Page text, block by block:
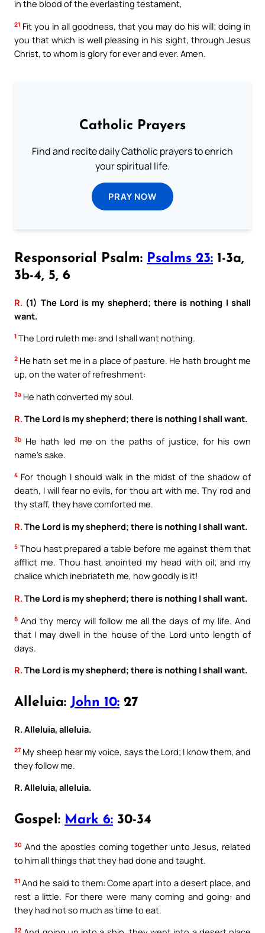
in the blood of the everlasting testament,
21 Fit you in all goodness, that you may do his will; doing in
you that which is well pleasing in his sight, through Jesus
Christ, to whom is glory for ever and ever. Amen.
Catholic Prayers
Find and recite daily Catholic prayers to enrich
your spiritual life.
PRAY NOW
Responsorial Psalm: Psalms 23: 1-3a,
3b-4, 5, 6
R. (1) The Lord is my shepherd; there is nothing I shall
want.
1 The Lord ruleth me: and I shall want nothing.
2 He hath set me in a place of pasture. He hath brought me
up, on the water of refreshment:
3a He hath converted my soul.
R.The Lord is my shepherd; there is nothing I shall want.
3b He hath led me on the paths of justice, for his own
name’s sake.
4 For though I should walk in the midst of the shadow of
death, I will fear no evils, for thou art with me. Thy rod and
thy staff, they have comforted me.
R. The Lord is my shepherd; there is nothing I shall want.
5 Thou hast prepared a table before me against them that
afflict me. Thou hast anointed my head with oil; and my
chalice which inebriateth me, how goodly is it!
R.The Lord is my shepherd; there is nothing I shall want.
6 And thy mercy will follow me all the days of my life. And
that I may dwell in the house of the Lord unto length of
days.
R.The Lord is my shepherd; there is nothing I shall want.
Alleluia: John 10: 27
R. Alleluia, alleluia.
27 My sheep hear my voice, says the Lord; I know them, and
they follow me.
R. Alleluia, alleluia.
Gospel: Mark 6: 30-34
30 And the apostles coming together unto Jesus, related
to him all things that they had done and taught.
31 And he said to them: Come apart into a desert place, and
rest a little. For there were many coming and going: and
they had not so much as time to eat.
32